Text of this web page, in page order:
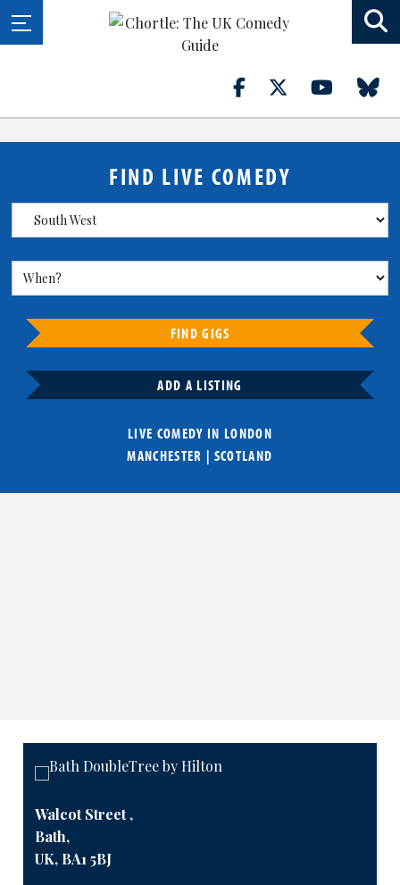
FIND LIVE COMEDY
FIND GIGS
ADD A LISTING
LIVE COMEDY IN LONDON
MANCHESTER | SCOTLAND
Walcot Street ,
Bath,
UK, BA1 5BJ